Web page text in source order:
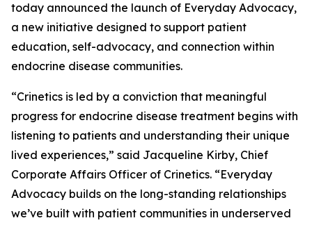
today announced the launch of Everyday Advocacy,
a new initiative designed to support patient
education, self-advocacy, and connection within
endocrine disease communities.
“Crinetics is led by a conviction that meaningful
progress for endocrine disease treatment begins with
listening to patients and understanding their unique
lived experiences,” said Jacqueline Kirby, Chief
Corporate Affairs Officer of Crinetics. “Everyday
Advocacy builds on the long-standing relationships
we’ve built with patient communities in underserved